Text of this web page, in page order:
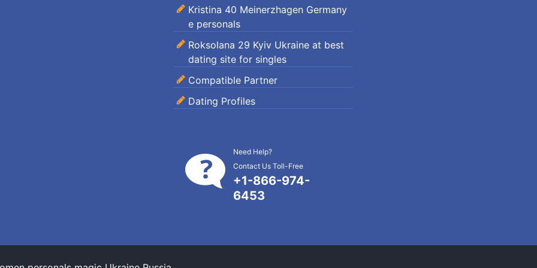
Kristina 40 Meinerzhagen Germany
e personals
Roksolana 29 Kyiv Ukraine at best
dating site for singles
Compatible Partner
Dating Profiles
Need Help?
Contact Us Toll-Free
+1-866-974-
6453